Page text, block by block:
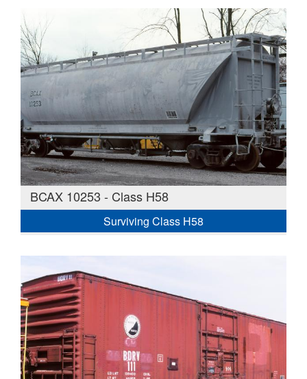
BCAX 10253 - Class H58
Surviving Class H58